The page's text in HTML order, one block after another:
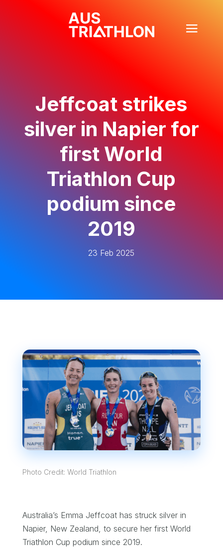
Jeffcoat strikes
silver in Napier for
first World
Triathlon Cup
podium since
2019
23 Feb 2025
Photo Credit: World Triathlon
Australia’s Emma Jeffcoat has struck silver in
Napier, New Zealand, to secure her first World
Triathlon Cup podium since 2019.